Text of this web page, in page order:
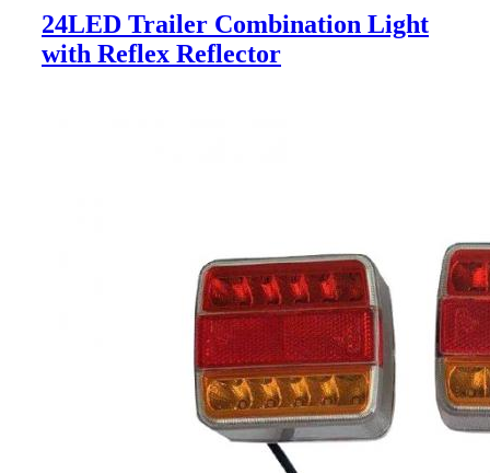
24LED Trailer Combination Light
with Reflex Reflector